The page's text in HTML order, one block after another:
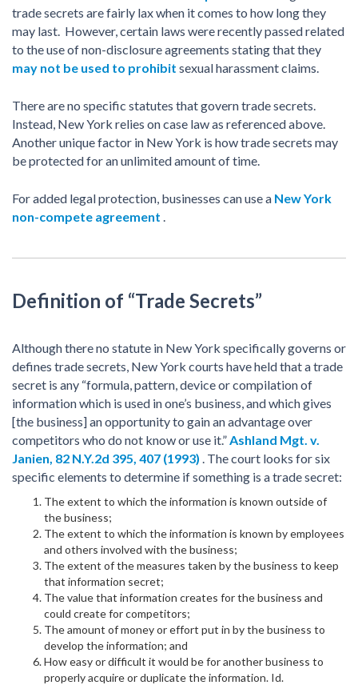
trade secrets are fairly lax when it comes to how long they
may last. However, certain laws were recently passed related
to the use of non-disclosure agreements stating that they
may not be used to prohibit sexual harassment claims.
There are no specific statutes that govern trade secrets.
Instead, New York relies on case law as referenced above.
Another unique factor in New York is how trade secrets may
be protected for an unlimited amount of time.
For added legal protection, businesses can use a New York
non-compete agreement .
Definition of “Trade Secrets”
Although there no statute in New York specifically governs or
defines trade secrets, New York courts have held that a trade
secret is any “formula, pattern, device or compilation of
information which is used in one’s business, and which gives
[the business] an opportunity to gain an advantage over
competitors who do not know or use it.”Ashland Mgt. v.
Janien, 82 N.Y.2d 395, 407 (1993) . The court looks for six
specific elements to determine if something is a trade secret:
The extent to which the information is known outside of
the business;
The extent to which the information is known by employees
and others involved with the business;
The extent of the measures taken by the business to keep
that information secret;
The value that information creates for the business and
could create for competitors;
The amount of money or effort put in by the business to
develop the information; and
How easy or difficult it would be for another business to
properly acquire or duplicate the information. Id.